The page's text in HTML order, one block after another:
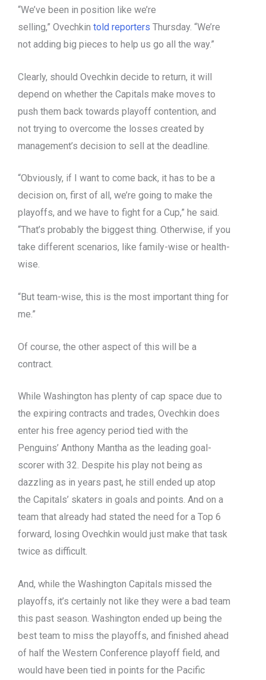
“We’ve been in position like we’re
selling,” Ovechkin told reporters Thursday. “We’re
not adding big pieces to help us go all the way.”
Clearly, should Ovechkin decide to return, it will
depend on whether the Capitals make moves to
push them back towards playoff contention, and
not trying to overcome the losses created by
management’s decision to sell at the deadline.
“Obviously, if I want to come back, it has to be a
decision on, first of all, we’re going to make the
playoffs, and we have to fight for a Cup,” he said.
“That’s probably the biggest thing. Otherwise, if you
take different scenarios, like family-wise or health-
wise.
“But team-wise, this is the most important thing for
me.”
Of course, the other aspect of this will be a
contract.
While Washington has plenty of cap space due to
the expiring contracts and trades, Ovechkin does
enter his free agency period tied with the
Penguins’ Anthony Mantha as the leading goal-
scorer with 32. Despite his play not being as
dazzling as in years past, he still ended up atop
the Capitals’ skaters in goals and points. And on a
team that already had stated the need for a Top 6
forward, losing Ovechkin would just make that task
twice as difficult.
And, while the Washington Capitals missed the
playoffs, it’s certainly not like they were a bad team
this past season. Washington ended up being the
best team to miss the playoffs, and finished ahead
of half the Western Conference playoff field, and
would have been tied in points for the Pacific